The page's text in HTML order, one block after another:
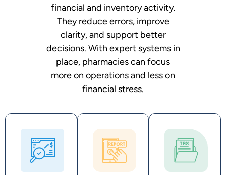
financial and inventory activity.
They reduce errors, improve
clarity, and support better
decisions. With expert systems in
place, pharmacies can focus
more on operations and less on
financial stress.